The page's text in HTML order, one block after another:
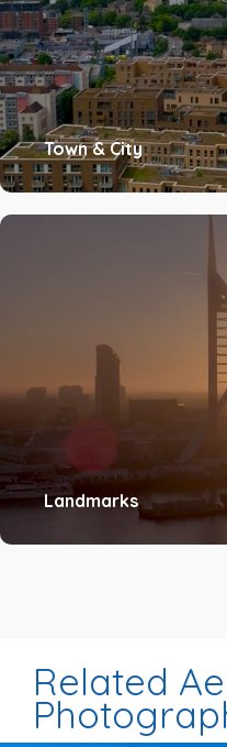
Town & City
Landmarks
Related